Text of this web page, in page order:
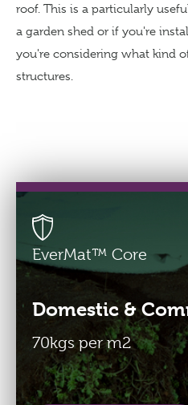
Buy
roof. This is a particularly
a garden shed or if you're
you're considering what kind
structures.
EverMat™ Core
Domestic &
70kgs per m2